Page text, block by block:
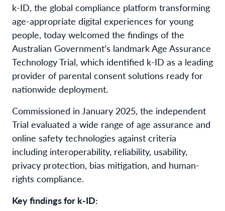
k-ID, the global compliance platform transforming
age-appropriate digital experiences for young
people, today welcomed the findings of the
Australian Government’s landmark Age Assurance
Technology Trial, which identified k-ID as a leading
provider of parental consent solutions ready for
nationwide deployment.
Commissioned in January 2025, the independent
Trial evaluated a wide range of age assurance and
online safety technologies against criteria
including interoperability, reliability, usability,
privacy protection, bias mitigation, and human-
rights compliance.
Key findings for k-ID: